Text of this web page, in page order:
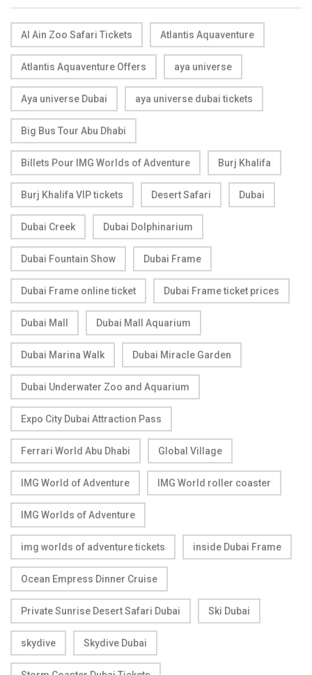
Al Ain Zoo Safari Tickets Atlantis Aquaventure
Atlantis Aquaventure Offers aya universe
Aya universe Dubai aya universe dubai tickets
Big Bus Tour Abu Dhabi
Billets Pour IMG Worlds of Adventure Burj Khalifa
Burj Khalifa VIP tickets Desert Safari Dubai
Dubai Creek Dubai Dolphinarium
Dubai Fountain Show Dubai Frame
Dubai Frame online ticket Dubai Frame ticket prices
Dubai Mall Dubai Mall Aquarium
Dubai Marina Walk Dubai Miracle Garden
Dubai Underwater Zoo and Aquarium
Expo City Dubai Attraction Pass
Ferrari World Abu Dhabi Global Village
IMG World of Adventure IMG World roller coaster
IMG Worlds of Adventure
img worlds of adventure tickets inside Dubai Frame
Ocean Empress Dinner Cruise
Private Sunrise Desert Safari Dubai Ski Dubai
skydive Skydive Dubai